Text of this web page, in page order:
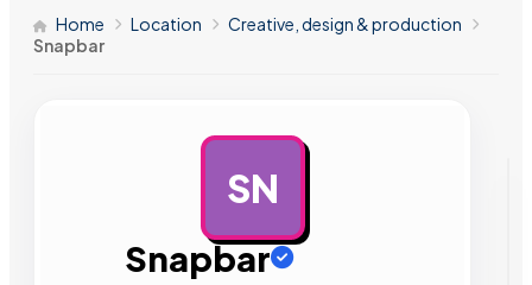
Home Location
Creative, design & production
Snapbar
SN
Snapbar